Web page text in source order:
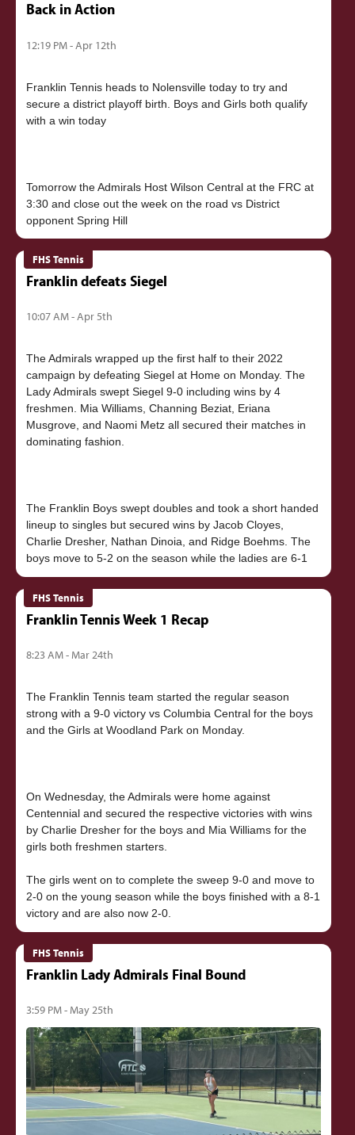
Back in Action
12:19 PM - Apr 12th
Franklin Tennis heads to Nolensville today to try and
secure a district playoff birth. Boys and Girls both qualify
with a win today
Tomorrow the Admirals Host Wilson Central at the FRC at
3:30 and close out the week on the road vs District
opponent Spring Hill
FHS Tennis
Franklin defeats Siegel
10:07 AM - Apr 5th
The Admirals wrapped up the first half to their 2022
campaign by defeating Siegel at Home on Monday. The
Lady Admirals swept Siegel 9-0 including wins by 4
freshmen. Mia Williams, Channing Beziat, Eriana
Musgrove, and Naomi Metz all secured their matches in
dominating fashion.
The Franklin Boys swept doubles and took a short handed
lineup to singles but secured wins by Jacob Cloyes,
Charlie Dresher, Nathan Dinoia, and Ridge Boehms. The
boys move to 5-2 on the season while the ladies are 6-1
FHS Tennis
Franklin Tennis Week 1 Recap
8:23 AM - Mar 24th
The Franklin Tennis team started the regular season
strong with a 9-0 victory vs Columbia Central for the boys
and the Girls at Woodland Park on Monday.
On Wednesday, the Admirals were home against
Centennial and secured the respective victories with wins
by Charlie Dresher for the boys and Mia Williams for the
girls both freshmen starters.
The girls went on to complete the sweep 9-0 and move to
2-0 on the young season while the boys finished with a 8-1
FHS Tennis
Franklin Lady Admirals Final Bound
3:59 PM - May 25th